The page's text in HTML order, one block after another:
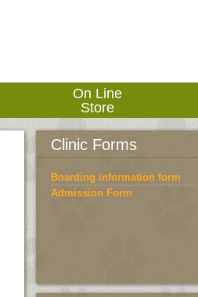
On Line
Store
Clinic Forms
Boarding information form
Admission Form